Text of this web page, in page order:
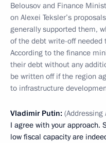
Belousov and Finance
on Alexei Teksler’s
generally supported them,
of the debt write-off needed
According to the finance
their debt without any
be written off if the region
to infrastructure
Vladimir Putin: (Addressing
I agree with your approach.
low fiscal capacity are